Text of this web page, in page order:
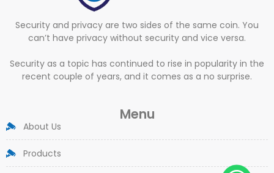
Security and privacy are two sides of the same coin. You
can’t have privacy without security and vice versa.
Security as a topic has continued to rise in popularity in the
recent couple of years, and it comes as a no surprise.
Menu
About Us
Products